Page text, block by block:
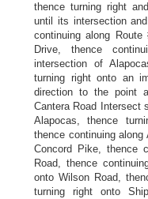
thence turning right
until its intersection
continuing along Route
Drive, thence
intersection of
turning right onto an
direction to the point
Cantera Road Intersect
Alapocas, thence
thence continuing
Concord Pike, thence
Road, thence
onto Wilson Road,
turning right onto